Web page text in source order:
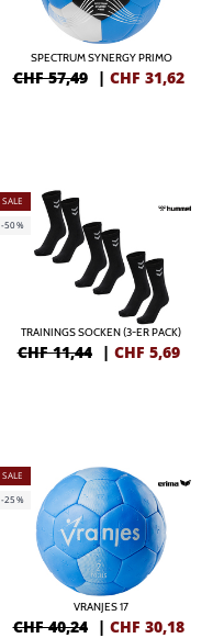
SPECTRUM SYNERGY PRIMO
CHF 57,49 | CHF 31,62
SALE
-50%
TRAININGS SOCKEN (3-ER PACK)
CHF 11,44 | CHF 5,69
SALE
-25%
VRANJES 17
CHF 40,24 | CHF 30,18